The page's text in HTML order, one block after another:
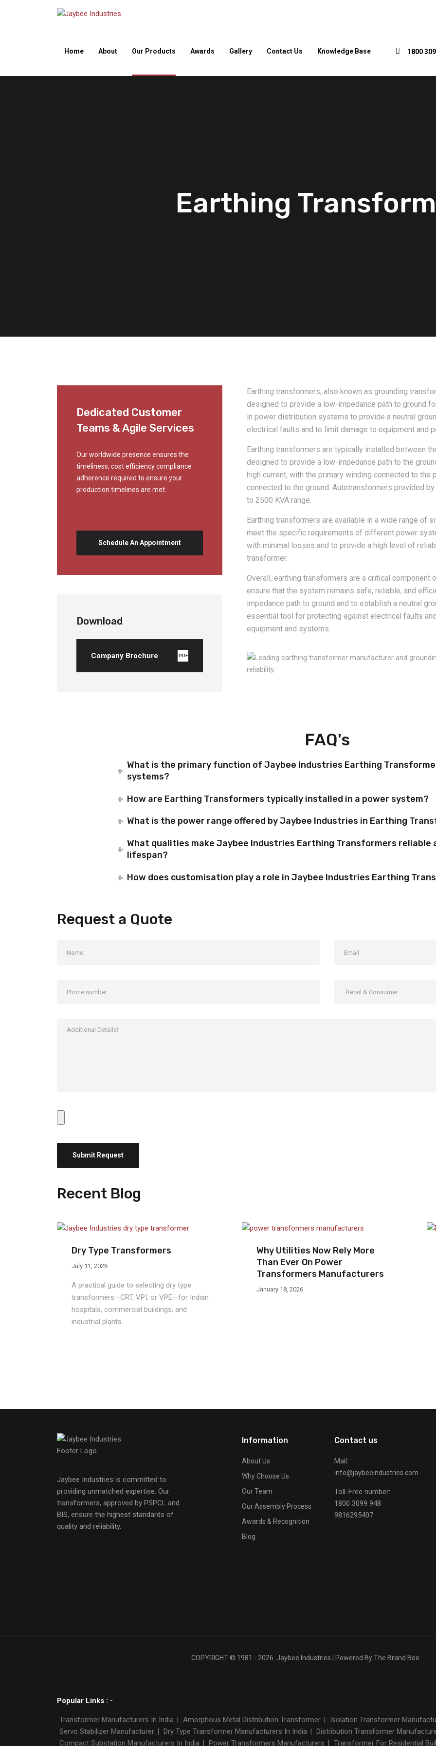
Home About Our Products Awards Gallery Contact Us Knowledge Base 1800
Earthing
Dedicated Customer
Teams & Agile Services
Our worldwide presence ensures the
timeliness, cost efficiency compliance
adherence required to ensure your
production timelines are met.
Schedule An Appointment
Download
Company Brochure PDF
Earthing transformers, also known as grounding
designed to provide a low-impedance path to ground
in power distribution systems to provide a neutral
electrical faults and to limit damage to equipment and
Earthing transformers are typically installed between
designed to provide a low-impedance path to the
high current, with the primary winding connected to
connected to the ground. Autotransformers provided
to 2500 KVA range.
Earthing transformers are available in a wide range of
meet the specific requirements of different power
with minimal losses and to provide a high level of
transformer.
Overall, earthing transformers are a critical
ensure that the system remains safe, reliable, and
impedance path to ground and to establish a neutral
essential tool for protecting against electrical faults
equipment and systems.
FAQ's
What is the primary function of Jaybee Industries Earthing
systems?
How are Earthing Transformers typically installed in a power system?
What is the power range offered by Jaybee Industries in Earthing
What qualities make Jaybee Industries Earthing Transformers reliable
lifespan?
How does customisation play a role in Jaybee Industries Earthing
Request a Quote
Recent Blog
Dry Type Transformers
July 11, 2026
A practical guide to selecting dry type
transformers—CRT, VPI, or VPE—for Indian
hospitals, commercial buildings, and
industrial plants.
Why Utilities Now Rely More
Than Ever On Power
Transformers Manufacturers
January 18, 2026
Jaybee Industries is committed to
providing unmatched expertise. Our
transformers, approved by PSPCL and
BIS, ensure the highest standards of
quality and reliability.
Information
About Us
Why Choose Us
Our Team
Our Assembly Process
Awards & Recognition
Blog
Contact us
Mail:
info@jaybeeindustries.com
Toll-Free number:
1800 3099 948
9816295407
COPYRIGHT © 1981 - 2026. Jaybee Industries | Powered ByThe Brand Bee
Popular Links : -
Transformer Manufacturers In India | Amorphous Metal Distribution Transformer | Isolation Transformer
Servo Stabilizer Manufacturer | Dry Type Transformer Manufacturers In India | Distribution Transformer
Compact Substation Manufacturers In India | Power Transformers Manufacturers | Transformer For Residential